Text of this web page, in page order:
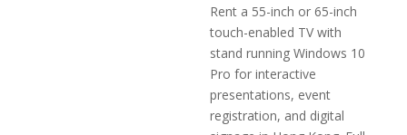
Rent a 55-inch or 65-inch
touch-enabled TV with
stand running Windows 10
Pro for interactive
presentations, event
registration, and digital